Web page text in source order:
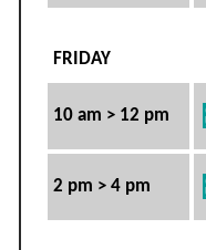
FRIDAY
10 am > 12 pm
2 pm > 4 pm